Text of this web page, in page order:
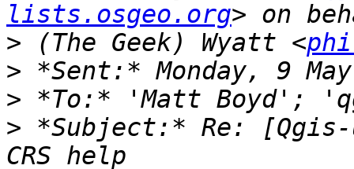
lists.osgeo.org
> (The Geek) Wyatt <
>
>
> *Subject:* Re: